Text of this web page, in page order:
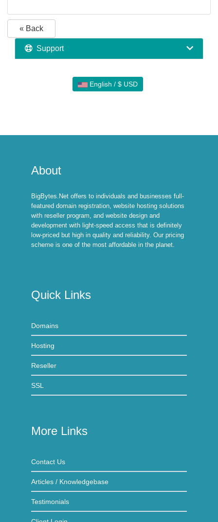
« Back
Support
English / $ USD
About
BigBytes.Net offers to individuals and businesses full-
featured domain registration, website hosting solutions
with reseller program, and website design and
development with light-speed access that is definitely
low-priced but high in quality and reliability. Our pricing
scheme is one of the most affordable in the planet.
Quick Links
Domains
Hosting
Reseller
SSL
More Links
Contact Us
Articles / Knowledgebase
Testimonials